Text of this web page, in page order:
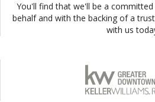
You'll find that we'll be a
behalf and with the backing of a
with us